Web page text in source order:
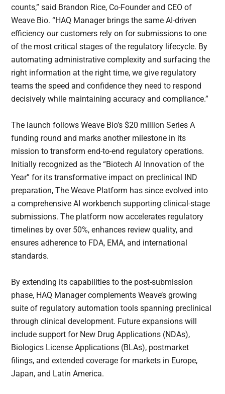
counts,” said Brandon Rice, Co-Founder and CEO of
Weave Bio. “HAQ Manager brings the same AI-driven
efficiency our customers rely on for submissions to one
of the most critical stages of the regulatory lifecycle. By
automating administrative complexity and surfacing the
right information at the right time, we give regulatory
teams the speed and confidence they need to respond
decisively while maintaining accuracy and compliance.”
The launch follows Weave Bio’s $20 million Series A
funding round and marks another milestone in its
mission to transform end-to-end regulatory operations.
Initially recognized as the “Biotech AI Innovation of the
Year” for its transformative impact on preclinical IND
preparation, The Weave Platform has since evolved into
a comprehensive AI workbench supporting clinical-stage
submissions. The platform now accelerates regulatory
timelines by over 50%, enhances review quality, and
ensures adherence to FDA, EMA, and international
standards.
By extending its capabilities to the post-submission
phase, HAQ Manager complements Weave’s growing
suite of regulatory automation tools spanning preclinical
through clinical development. Future expansions will
include support for New Drug Applications (NDAs),
Biologics License Applications (BLAs), postmarket
filings, and extended coverage for markets in Europe,
Japan, and Latin America.